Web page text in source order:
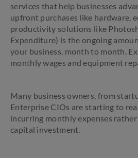
services that help businesses
upfront purchases like hardware,
productivity solutions like
Expenditure) is the ongoing
your business, month to month.
monthly wages and equipment
Many business owners, from
Enterprise CIOs are starting to
incurring monthly expenses
capital investment.